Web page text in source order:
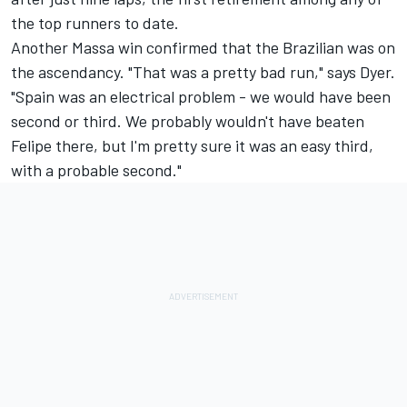
the top runners to date.
Another Massa win confirmed that the Brazilian was on
the ascendancy. "That was a pretty bad run," says Dyer.
"Spain was an electrical problem - we would have been
second or third. We probably wouldn't have beaten
Felipe there, but I'm pretty sure it was an easy third,
with a probable second."